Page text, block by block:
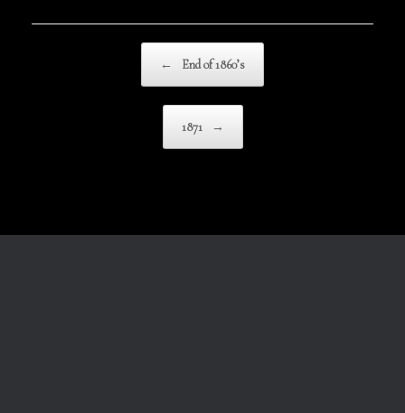
← End of 1860’s
1871 →